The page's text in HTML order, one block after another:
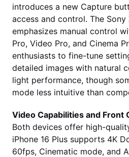
introduces a new Capture
access and control. The Sony
emphasizes manual control
Pro, Video Pro, and Cinema
enthusiasts to fine-tune
detailed images with natural
light performance, though
mode less intuitive than
Video Capabilities and Front
Both devices offer high-
iPhone 16 Plus supports 4K
60fps, Cinematic mode, and